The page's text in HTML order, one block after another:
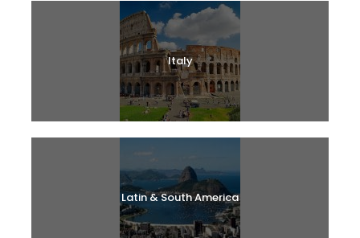
Italy
Latin & South America